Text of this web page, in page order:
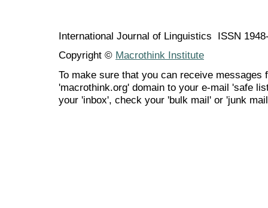
International Journal of Linguistics ISSN
Copyright © Macrothink Institute
To make sure that you can receive messages
'macrothink.org' domain to your e-mail 'safe
your 'inbox', check your 'bulk mail' or 'junk